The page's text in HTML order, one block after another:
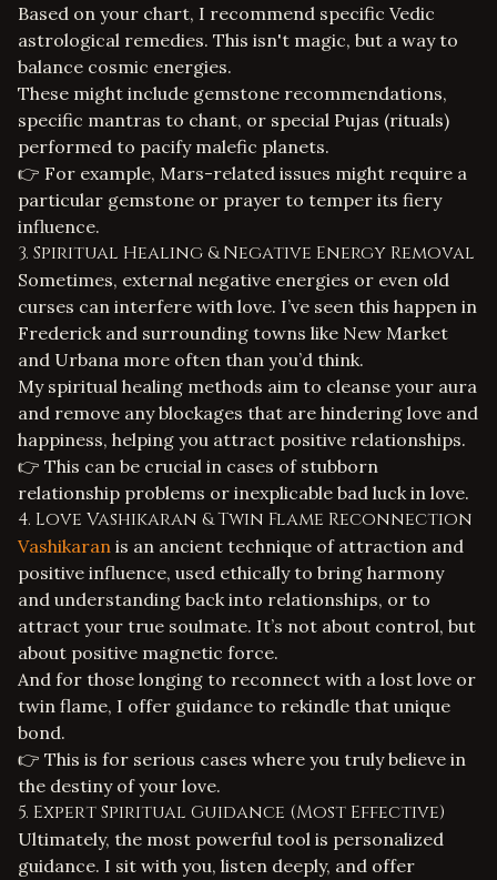
Based on your chart, I recommend specific Vedic
astrological remedies. This isn't magic, but a way to
balance cosmic energies.
These might include gemstone recommendations,
specific mantras to chant, or special Pujas (rituals)
performed to pacify malefic planets.
👉 For example, Mars-related issues might require a
particular gemstone or prayer to temper its fiery
influence.
3. Spiritual Healing & Negative Energy Removal
Sometimes, external negative energies or even old
curses can interfere with love. I’ve seen this happen in
Frederick and surrounding towns like New Market
and Urbana more often than you’d think.
My spiritual healing methods aim to cleanse your aura
and remove any blockages that are hindering love and
happiness, helping you attract positive relationships.
👉 This can be crucial in cases of stubborn
relationship problems or inexplicable bad luck in love.
4. Love Vashikaran & Twin Flame Reconnection
Vashikaran is an ancient technique of attraction and
positive influence, used ethically to bring harmony
and understanding back into relationships, or to
attract your true soulmate. It’s not about control, but
about positive magnetic force.
And for those longing to reconnect with a lost love or
twin flame, I offer guidance to rekindle that unique
bond.
👉 This is for serious cases where you truly believe in
the destiny of your love.
5. Expert Spiritual Guidance (Most Effective)
Ultimately, the most powerful tool is personalized
guidance. I sit with you, listen deeply, and offer